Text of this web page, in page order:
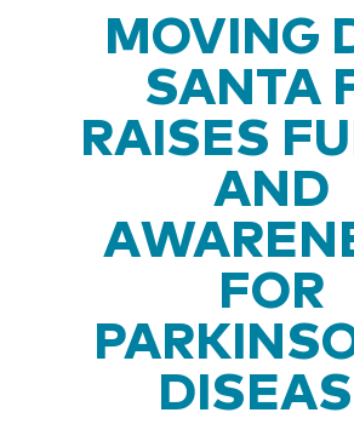
MOVING
SANTA
RAISES
AND
FOR